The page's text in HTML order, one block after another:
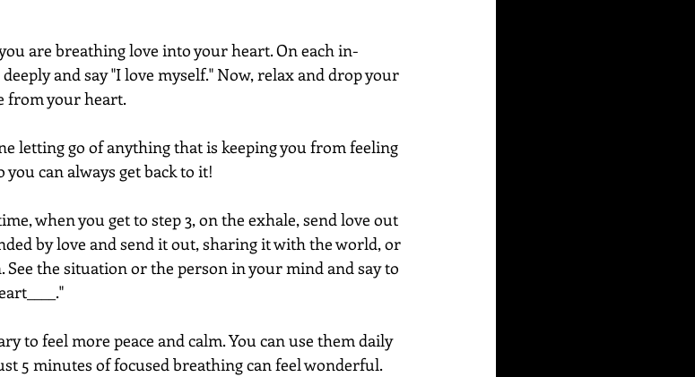
are breathing love into your heart. On each in-
and say "I love myself." Now, relax and drop your
from your heart.
letting go of anything that is keeping you from feeling
you can always get back to it!
when you get to step 3, on the exhale, send love out
by love and send it out, sharing it with the world, or
the situation or the person in your mind and say to
to feel more peace and calm. You can use them daily
5 minutes of focused breathing can feel wonderful.